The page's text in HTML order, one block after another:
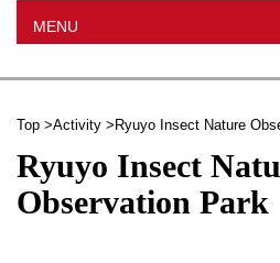
MENU
Top Activity Ryuyo Insect Nature
Ryuyo Insect
Observation Park